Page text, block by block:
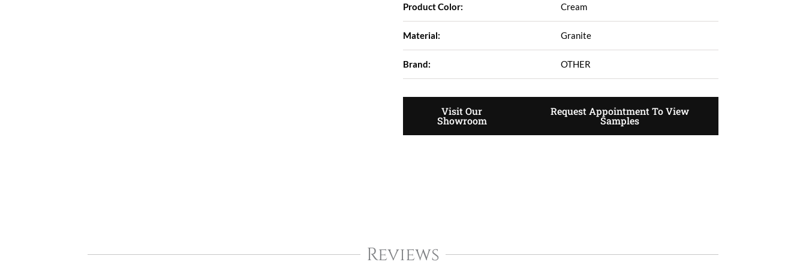
Product Color: Cream
Material: Granite
Brand: OTHER
Visit Our
Showroom
Request Appointment To View
Samples
Reviews